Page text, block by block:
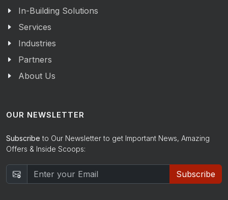
In-Building Solutions
Services
Industries
Partners
About Us
OUR NEWSLETTER
Subscribe to Our Newsletter to get Important News, Amazing
Offers & Inside Scoops:
Subscribe